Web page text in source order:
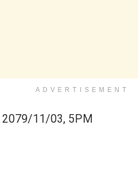
ADVERTISEMENT
2079/11/03, 5PM